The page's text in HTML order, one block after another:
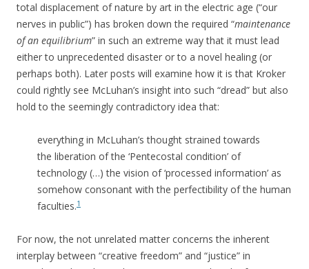
total displacement of nature by art in the electric age (“our
nerves in public”) has broken down the required “maintenance
of an equilibrium” in such an extreme way that it must lead
either to unprecedented disaster or to a novel healing (or
perhaps both). Later posts will examine how it is that Kroker
could rightly see McLuhan’s insight into such “dread” but also
hold to the seemingly contradictory idea that:
everything in McLuhan’s thought strained towards
the liberation of the ‘Pentecostal condition’ of
technology (…) the vision of ‘processed information’ as
somehow consonant with the perfectibility of the human
faculties.1
For now, the not unrelated matter concerns the inherent
interplay between “creative freedom” and “justice” in